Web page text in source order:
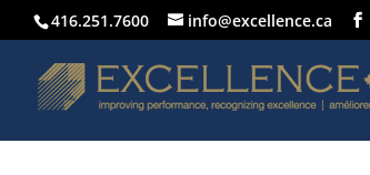
416.251.7600 info@excellence.ca